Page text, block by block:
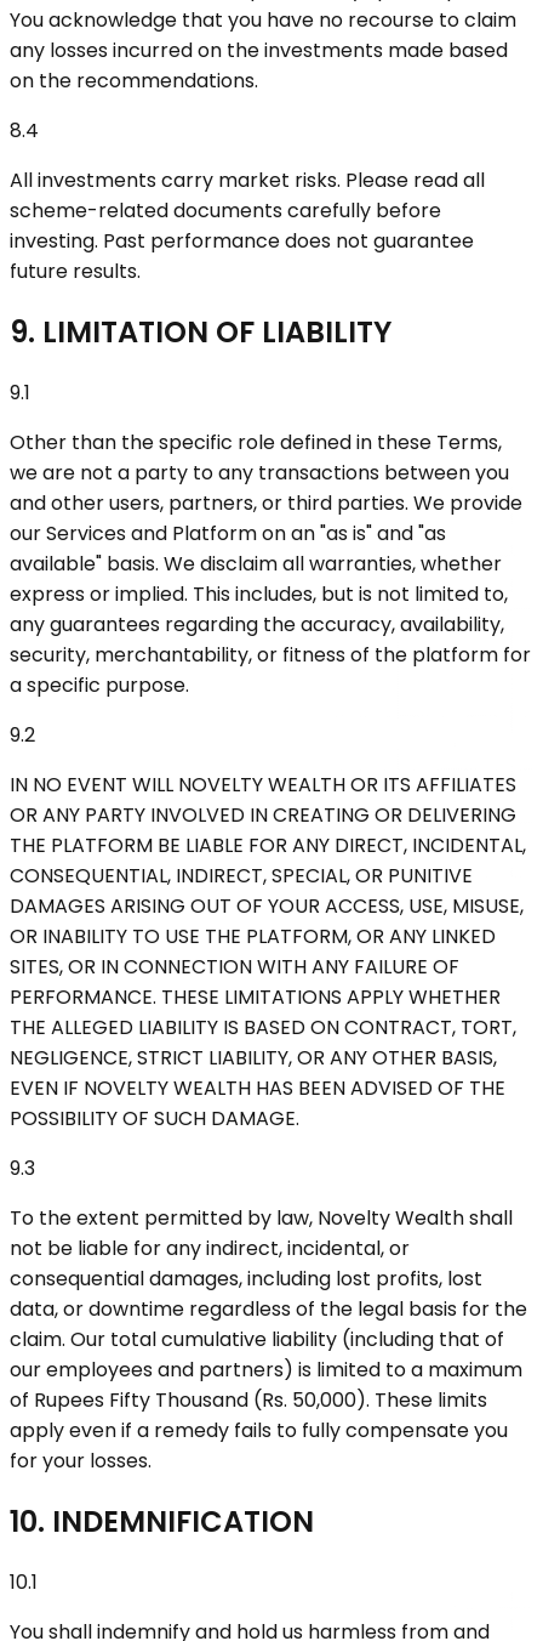
You acknowledge that you have no recourse to claim
any losses incurred on the investments made based
on the recommendations.
8.4
All investments carry market risks. Please read all
scheme-related documents carefully before
investing. Past performance does not guarantee
future results.
9. LIMITATION OF LIABILITY
9.1
Other than the specific role defined in these Terms,
we are not a party to any transactions between you
and other users, partners, or third parties. We provide
our Services and Platform on an "as is" and "as
available" basis. We disclaim all warranties, whether
express or implied. This includes, but is not limited to,
any guarantees regarding the accuracy, availability,
security, merchantability, or fitness of the platform for
a specific purpose.
9.2
IN NO EVENT WILL NOVELTY WEALTH OR ITS AFFILIATES
OR ANY PARTY INVOLVED IN CREATING OR DELIVERING
THE PLATFORM BE LIABLE FOR ANY DIRECT, INCIDENTAL,
CONSEQUENTIAL, INDIRECT, SPECIAL, OR PUNITIVE
DAMAGES ARISING OUT OF YOUR ACCESS, USE, MISUSE,
OR INABILITY TO USE THE PLATFORM, OR ANY LINKED
SITES, OR IN CONNECTION WITH ANY FAILURE OF
PERFORMANCE. THESE LIMITATIONS APPLY WHETHER
THE ALLEGED LIABILITY IS BASED ON CONTRACT, TORT,
NEGLIGENCE, STRICT LIABILITY, OR ANY OTHER BASIS,
EVEN IF NOVELTY WEALTH HAS BEEN ADVISED OF THE
POSSIBILITY OF SUCH DAMAGE.
9.3
To the extent permitted by law, Novelty Wealth shall
not be liable for any indirect, incidental, or
consequential damages, including lost profits, lost
data, or downtime regardless of the legal basis for the
claim. Our total cumulative liability (including that of
our employees and partners) is limited to a maximum
of Rupees Fifty Thousand (Rs. 50,000). These limits
apply even if a remedy fails to fully compensate you
for your losses.
10. INDEMNIFICATION
10.1
You shall indemnify and hold us harmless from and